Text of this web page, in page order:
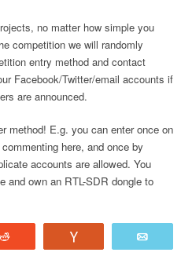
no matter how simple you
competition we will randomly
entry method and contact
Facebook/Twitter/email accounts if
are announced.
method! E.g. you can enter once on
here, and once by
accounts are allowed. You
and own an RTL-SDR dongle to